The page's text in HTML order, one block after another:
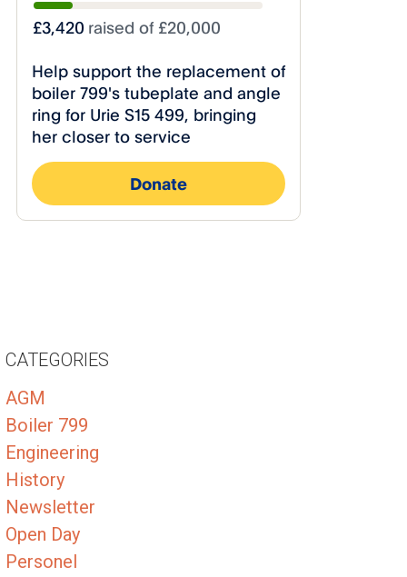
CATEGORIES
AGM
Boiler 799
Engineering
History
Newsletter
Open Day
Personel